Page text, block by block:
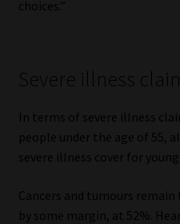
choices.”
Severe illness
In terms of severe illness
people under the age of 55,
severe illness cover for
Cancers and tumours
by some margin, at 52%.